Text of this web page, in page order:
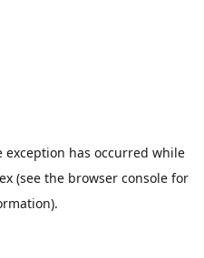
exception has occurred while
(see the browser consolefor